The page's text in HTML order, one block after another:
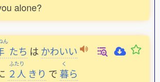
alone?
ん
たち は かわいい
ふたり
２人 きり で
く
暮ら